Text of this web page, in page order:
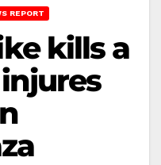
REPORT
kills a